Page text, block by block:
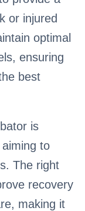
or injured
optimal
ensuring
best
is
to
The right
recovery
making it